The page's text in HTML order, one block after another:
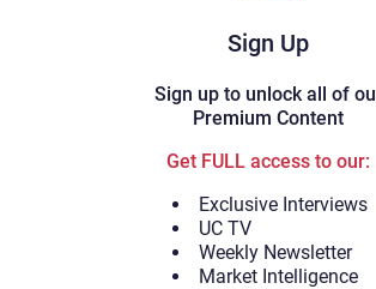
Sign Up
Sign up to unlock all of
Premium Content
Get FULL access to our:
Exclusive Interviews
UC TV
Weekly Newsletter
Market Intelligence